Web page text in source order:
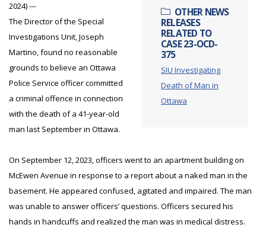
OTHER NEWS
RELEASES
RELATED TO
CASE 23-OCD-
375
SIU Investigating
Death of Man in
Ottawa
2024) ---
The Director of the Special
Investigations Unit, Joseph
Martino, found no reasonable
grounds to believe an Ottawa
Police Service officer committed
a criminal offence in connection
with the death of a 41-year-old
man last September in Ottawa.
On September 12, 2023, officers went to an apartment building on
McEwen Avenue in response to a report about a naked man in the
basement. He appeared confused, agitated and impaired. The man
was unable to answer officers’ questions. Officers secured his
hands in handcuffs and realized the man was in medical distress.